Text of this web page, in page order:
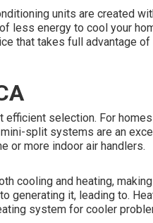
units are created
less energy to cool your
that takes full advantage
efficient selection. For
split systems are an
or more indoor air handlers.
cooling and heating,
generating it, leading to.
system for cooler